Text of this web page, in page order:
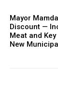
Mayor
Discount —
Meat and
New